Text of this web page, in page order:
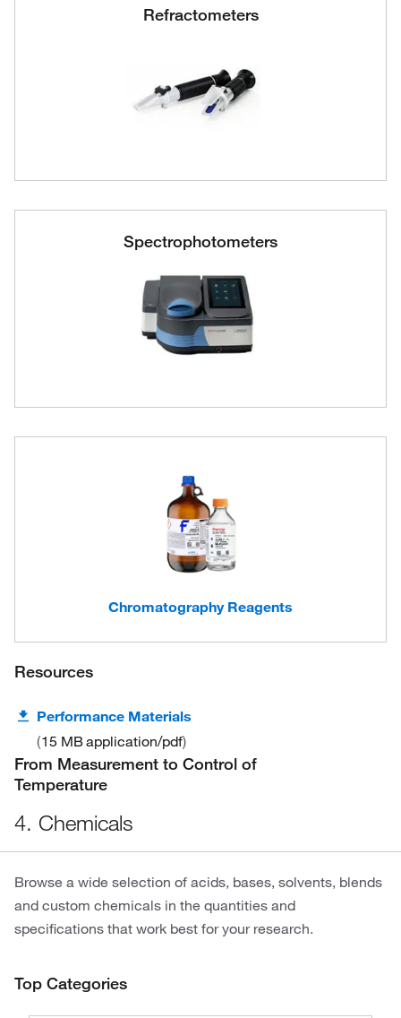
Refractometers
Spectrophotometers
Chromatography Reagents
Resources
Performance Materials
15 MBapplication/pdf
From Measurement to Control of
Temperature
4. Chemicals
Browse a wide selection of acids, bases, solvents, blends
and custom chemicals in the quantities and
specifications that work best for your research.
Top Categories